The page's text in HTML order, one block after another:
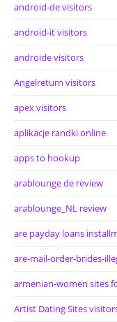
android-de visitors
android-it visitors
androide visitors
Angelreturn visitors
apex visitors
aplikacje randki online
apps to hookup
arablounge de review
arablounge_NL review
are payday loans
are-mail-order-brides-
armenian-women sites
Artist Dating Sites